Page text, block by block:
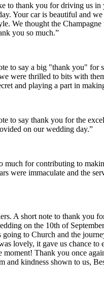
to thank you for driving us in
Your car is beautiful and
We thought the
you so much.”
to say a big "thank you" for
were thrilled to bits with
and playing a part in
to say thank you for the
on our wedding day.”
much for contributing to
were immaculate and the
A short note to thank you
on the 10th of
going to Church and the
lovely, it gave us chance to
moment! Thank you once
and kindness shown to us,